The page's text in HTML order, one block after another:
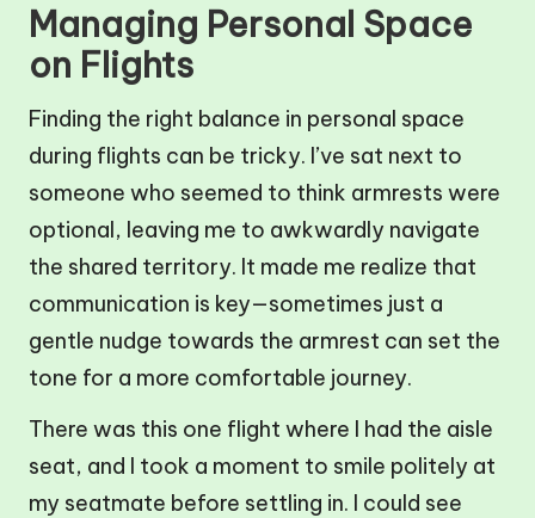
Managing Personal Space
on Flights
Finding the right balance in personal space
during flights can be tricky. I’ve sat next to
someone who seemed to think armrests were
optional, leaving me to awkwardly navigate
the shared territory. It made me realize that
communication is key—sometimes just a
gentle nudge towards the armrest can set the
tone for a more comfortable journey.
There was this one flight where I had the aisle
seat, and I took a moment to smile politely at
my seatmate before settling in. I could see